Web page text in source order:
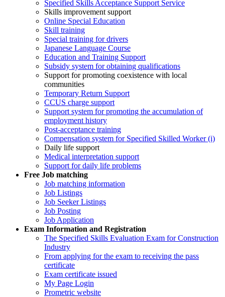
Specified Skills Acceptance Support Service
Skills improvement support
Online Special Education
Skill training
Special training for drivers
Japanese Language Course
Education and Training Support
Subsidy system for obtaining qualifications
Support for promoting coexistence with local
communities
Temporary Return Support
CCUS charge support
Support system for promoting the accumulation of
employment history
Post-acceptance training
Compensation system for Specified Skilled Worker (i)
Daily life support
Medical interpretation support
Support for daily life problems
Free Job matching
Job matching information
Job Listings
Job Seeker Listings
Job Posting
Job Application
Exam Information and Registration
The Specified Skills Evaluation Exam for Construction
Industry
From applying for the exam to receiving the pass
certificate
Exam certificate issued
My Page Login
Prometric website